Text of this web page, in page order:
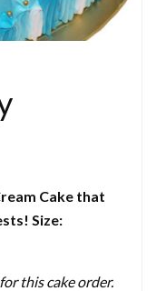
Cake that
Size:
this cake order.